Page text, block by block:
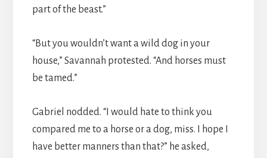
part of the beast.”
“But you wouldn’t want a wild dog in your
house,” Savannah protested. “And horses must
be tamed.”
Gabriel nodded. “I would hate to think you
compared me to a horse or a dog, miss. I hope I
have better manners than that?” he asked,